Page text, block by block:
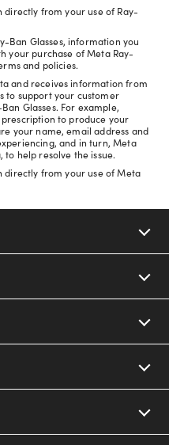
from your use of Ray-
Ban Glasses, information you
your purchase of Meta Ray-
and policies.
and receives information from
to support your customer
Glasses. For example,
to produce your
your name, email address and
and in turn, Meta
help resolve the issue.
directly from your use of Meta